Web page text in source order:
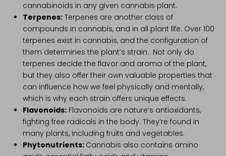
cannabinoids in any given cannabis plant.
Terpenes: Terpenes are another class of
compounds in cannabis, and in all plant life. Over 100
terpenes exist in cannabis, and the configuration of
them determines the plant’s strain. Not only do
terpenes decide the flavor and aroma of the plant,
but they also offer their own valuable properties that
can influence how we feel physically and mentally,
which is why each strain offers unique effects.
Flavonoids: Flavonoids are nature’s antioxidants,
fighting free radicals in the body. They’re found in
many plants, including fruits and vegetables.
Phytonutrients: Cannabis also contains amino